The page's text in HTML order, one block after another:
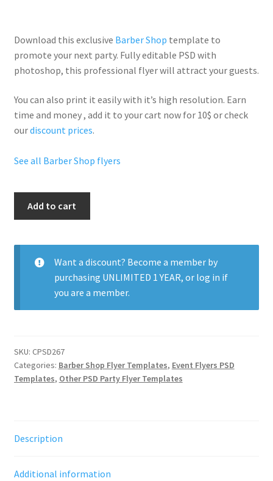
Download this exclusive Barber Shop template to
promote your next party. Fullyeditable PSD with
photoshop, this professional flyer will attract your guests.
You can also print it easily with it’s high resolution. Earn
time and money , add it to your cart now for 10$ or check
ourdiscount prices.
See all Barber Shop flyers
Add to cart
Want a discount? Become a member by
purchasing UNLIMITED 1 YEAR, or log in if
you are a member.
SKU: CPSD267
Categories: Barber Shop Flyer Templates, Event Flyers PSD
Templates, Other PSD Party Flyer Templates
Description
Additional information